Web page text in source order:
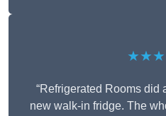
“Refrigerated Rooms did
new walk-in fridge. The